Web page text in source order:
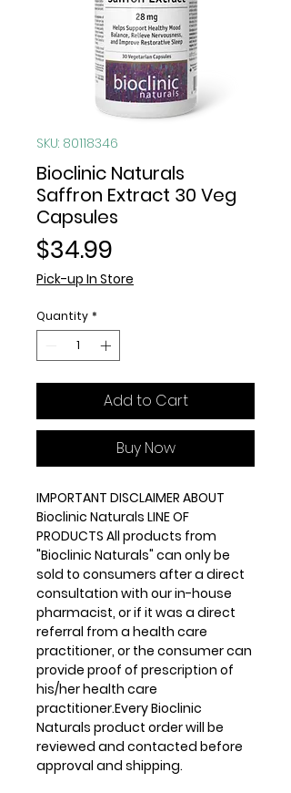
SKU: 80118346
Bioclinic Naturals
Saffron Extract 30 Veg
Capsules
$34.99
Pick-up In Store
Quantity *
Add to Cart
Buy Now
IMPORTANT DISCLAIMER ABOUT
Bioclinic Naturals LINE OF
PRODUCTS All products from
"Bioclinic Naturals" can only be
sold to consumers after a direct
consultation with our in-house
pharmacist, or if it was a direct
referral from a health care
practitioner, or the consumer can
provide proof of prescription of
his/her health care
practitioner.Every Bioclinic
Naturals product order will be
reviewed and contacted before
approval and shipping.